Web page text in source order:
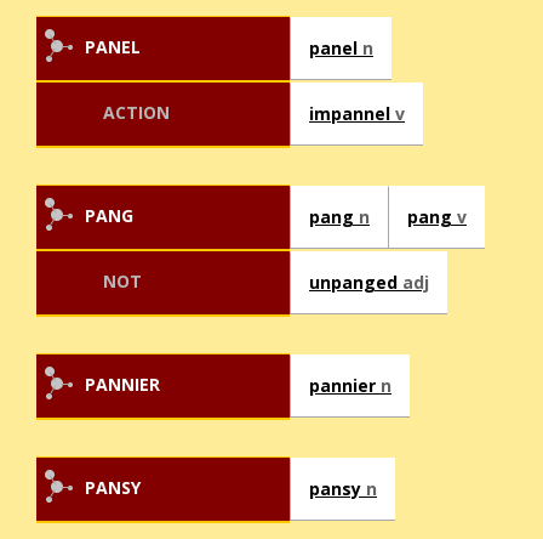
PANEL panel n
ACTION impannel v
PANG pang n pang v
NOT unpanged adj
PANNIER pannier n
PANSY pansy n